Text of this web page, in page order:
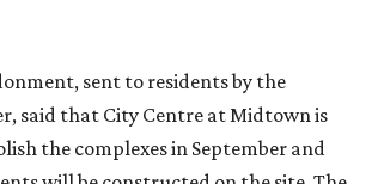
sent to residents by the
said that City Centre at Midtown is
the complexes in September and